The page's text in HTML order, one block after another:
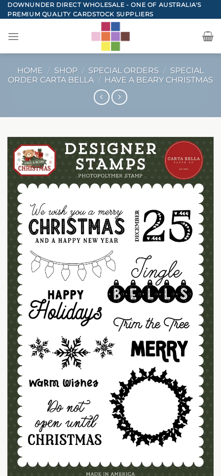
Skip
to
DOWNUNDER DIRECT WHOLESALE - ONE OF AUSTRALIA'S
PREMIUM QUALITY CARDSTOCK SUPPLIERS
HOME / SHOP / SPECIAL ORDERS / SPECIAL
ORDER CARTA BELLA / HAVE A BEARY CHRISTMAS